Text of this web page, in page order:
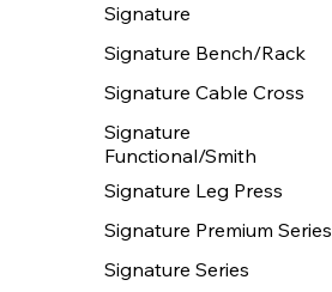
Signature
Signature Bench/Rack
Signature Cable Cross
Signature
Functional/Smith
Signature Leg Press
Signature Premium Series
Signature Series